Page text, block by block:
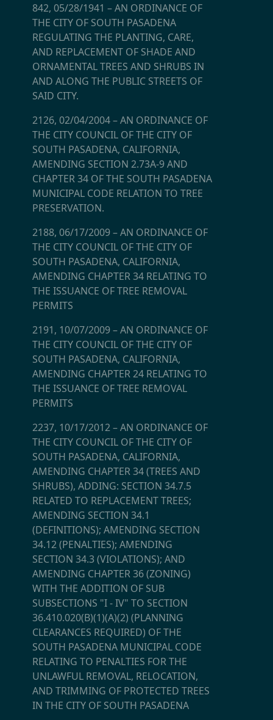
842, 05/28/1941–AN ORDINANCE OF
THE CITY OF SOUTH PASADENA
REGULATING THE PLANTING, CARE,
AND REPLACEMENT OF SHADE AND
ORNAMENTAL TREES AND SHRUBS IN
AND ALONG THE PUBLIC STREETS OF
SAID CITY.
2126, 02/04/2004–AN ORDINANCE OF
THE CITY COUNCIL OF THE CITY OF
SOUTH PASADENA, CALIFORNIA,
AMENDING SECTION 2.73A-9 AND
CHAPTER 34 OF THE SOUTH PASADENA
MUNICIPAL CODE RELATION TO TREE
PRESERVATION.
2188, 06/17/2009–AN ORDINANCE OF
THE CITY COUNCIL OF THE CITY OF
SOUTH PASADENA, CALIFORNIA,
AMENDING CHAPTER 34 RELATING TO
THE ISSUANCE OF TREE REMOVAL
PERMITS
2191, 10/07/2009–AN ORDINANCE OF
THE CITY COUNCIL OF THE CITY OF
SOUTH PASADENA, CALIFORNIA,
AMENDING CHAPTER 24 RELATING TO
THE ISSUANCE OF TREE REMOVAL
PERMITS
2237, 10/17/2012–AN ORDINANCE OF
THE CITY COUNCIL OF THE CITY OF
SOUTH PASADENA, CALIFORNIA,
AMENDING CHAPTER 34 (TREES AND
SHRUBS), ADDING: SECTION 34.7.5
RELATED TO REPLACEMENT TREES;
AMENDING SECTION 34.1
(DEFINITIONS); AMENDING SECTION
34.12 (PENALTIES); AMENDING
SECTION 34.3 (VIOLATIONS); AND
AMENDING CHAPTER 36 (ZONING)
WITH THE ADDITION OF SUB
SUBSECTIONS "I - IV" TO SECTION
36.410.020(B)(1)(A)(2) (PLANNING
CLEARANCES REQUIRED) OF THE
SOUTH PASADENA MUNICIPAL CODE
RELATING TO PENALTIES FOR THE
UNLAWFUL REMOVAL, RELOCATION,
AND TRIMMING OF PROTECTED TREES
IN THE CITY OF SOUTH PASADENA